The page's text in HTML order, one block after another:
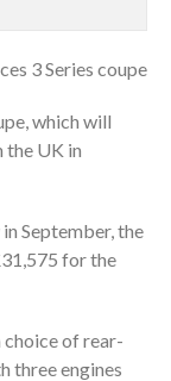
3 Series coupe
which will
the UK in
September, the
for the
choice of rear-
three engines